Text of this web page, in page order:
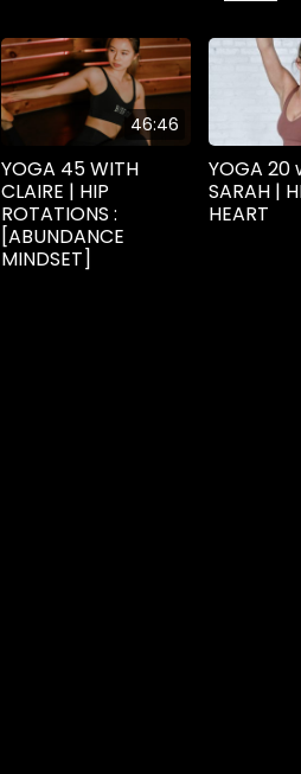
46:46
YOGA 45 WITH
CLAIRE | HIP
ROTATIONS :
[ABUNDANCE
MINDSET]
YOGA 20
SARAH |
HEART